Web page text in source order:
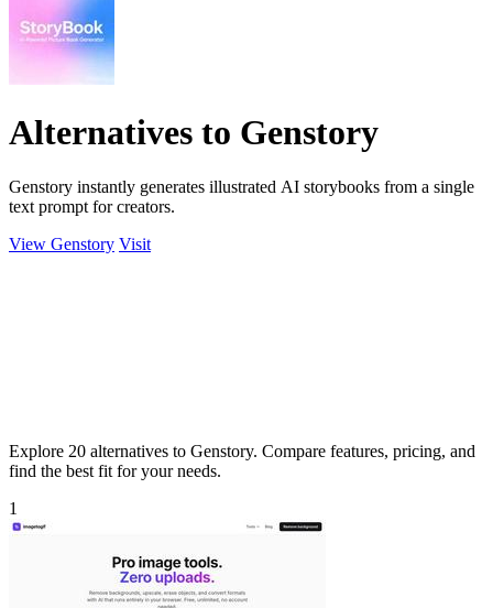
Alternatives to Genstory
Genstory instantly generates illustrated AI storybooks from a single
text prompt for creators.
View Genstory Visit
Explore 20 alternatives to Genstory. Compare features, pricing, and
find the best fit for your needs.
1